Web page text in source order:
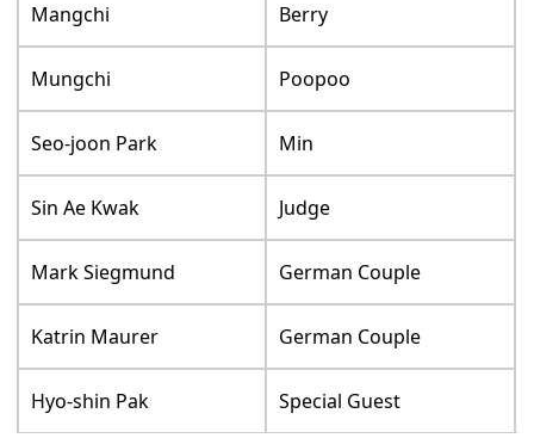
Mangchi Berry
Mungchi Poopoo
Seo-joon Park Min
Sin Ae Kwak Judge
Mark Siegmund German Couple
Katrin Maurer German Couple
Hyo-shin Pak Special Guest